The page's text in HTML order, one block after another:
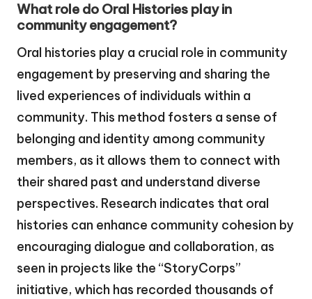
What role do Oral Histories play in
community engagement?
Oral histories play a crucial role in community
engagement by preserving and sharing the
lived experiences of individuals within a
community. This method fosters a sense of
belonging and identity among community
members, as it allows them to connect with
their shared past and understand diverse
perspectives. Research indicates that oral
histories can enhance community cohesion by
encouraging dialogue and collaboration, as
seen in projects like the “StoryCorps”
initiative, which has recorded thousands of